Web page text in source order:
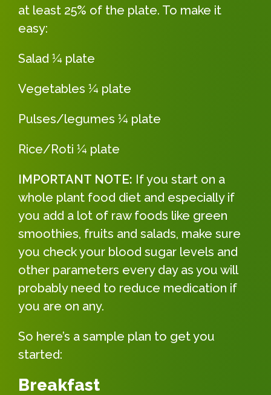
at least 25% of the plate. To make it
easy:
Salad ¼ plate
Vegetables ¼ plate
Pulses/legumes ¼ plate
Rice/Roti ¼ plate
IMPORTANT NOTE: If you start on a
whole plant food diet and especially if
you add a lot of raw foods like green
smoothies, fruits and salads, make sure
you check your blood sugar levels and
other parameters every day as you will
probably need to reduce medication if
you are on any.
So here’s a sample plan to get you
started:
Breakfast